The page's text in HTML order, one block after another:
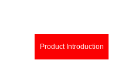
Product Introduction